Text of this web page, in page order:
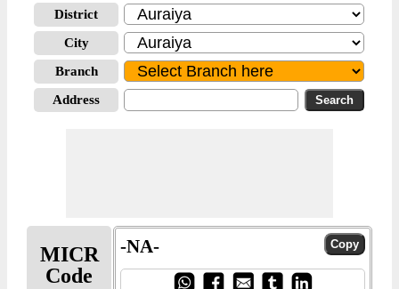
District
City
Branch
Address
MICR
Code
-NA-